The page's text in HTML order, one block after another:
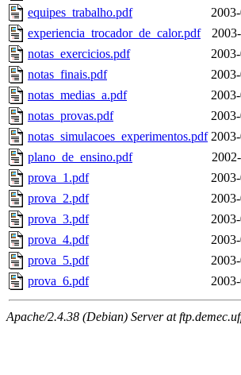
equipes_trabalho.pdf
experiencia_trocador_de_calor.pdf
notas_exercicios.pdf
notas_finais.pdf
notas_medias_a.pdf
notas_provas.pdf
notas_simulacoes_experimentos.pdf
plano_de_ensino.pdf
prova_1.pdf
prova_2.pdf
prova_3.pdf
prova_4.pdf
prova_5.pdf
prova_6.pdf
Apache/2.4.38 (Debian) Server at